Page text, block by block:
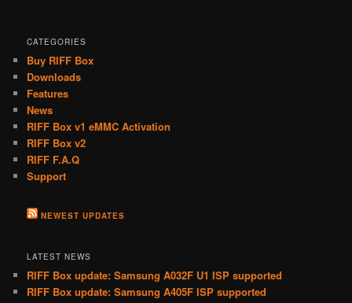
CATEGORIES
Buy RIFF Box
Downloads
Features
News
RIFF Box v1 eMMC Activation
RIFF Box v2
RIFF F.A.Q
Support
NEWEST UPDATES
LATEST NEWS
RIFF Box update: Samsung A032F U1 ISP supported
RIFF Box update: Samsung A405F ISP supported